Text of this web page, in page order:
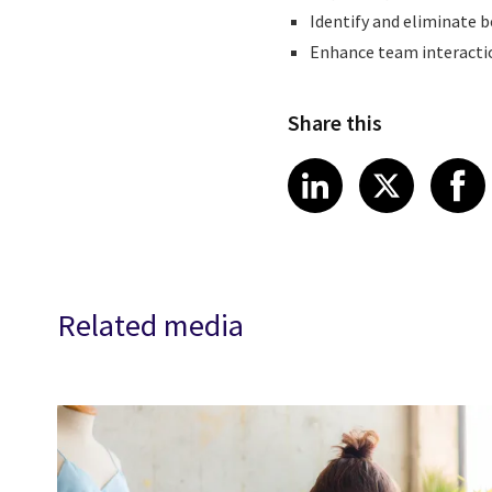
Identify and eliminate
Enhance team
Share this
Share article
LinkedIn
Share
X
Related media